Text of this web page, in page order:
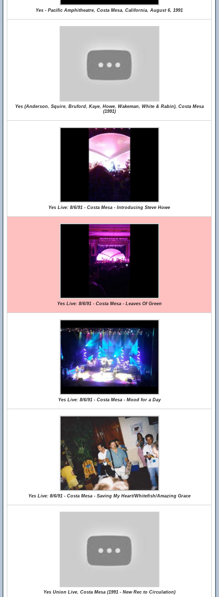
Yes - Pacific Amphitheatre, Costa Mesa, California, August 6, 1991
Yes (Anderson, Squire, Bruford, Kaye, Howe, Wakeman, White & Rabin), Costa Mesa
(1991)
Yes Live: 8/6/91 - Costa Mesa - Introducing Steve Howe
Yes Live: 8/6/91 - Costa Mesa - Leaves Of Green
Yes Live: 8/6/91 - Costa Mesa - Mood for a Day
Yes Live: 8/6/91 - Costa Mesa - Saving My Heart/Whitefish/Amazing Grace
Yes Union Live, Costa Mesa (1991 - New Rec to Circulation)